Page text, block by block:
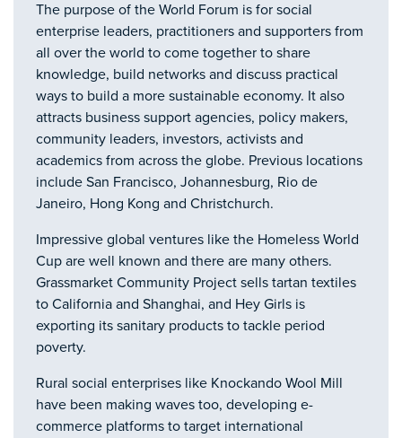
The purpose of the World Forum is for social
enterprise leaders, practitioners and supporters from
all over the world to come together to share
knowledge, build networks and discuss practical
ways to build a more sustainable economy. It also
attracts business support agencies, policy makers,
community leaders, investors, activists and
academics from across the globe. Previous locations
include San Francisco, Johannesburg, Rio de
Janeiro, Hong Kong and Christchurch.
Impressive global ventures like the Homeless World
Cup are well known and there are many others.
Grassmarket Community Project sells tartan textiles
to California and Shanghai, and Hey Girls is
exporting its sanitary products to tackle period
poverty.
Rural social enterprises like Knockando Wool Mill
have been making waves too, developing e-
commerce platforms to target international